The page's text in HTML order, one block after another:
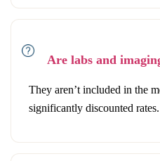
Are labs and
They aren’t included in the
significantly discounted rates.